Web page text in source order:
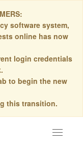
software system,
online has now
login credentials
to begin the new
this transition.
Toggle